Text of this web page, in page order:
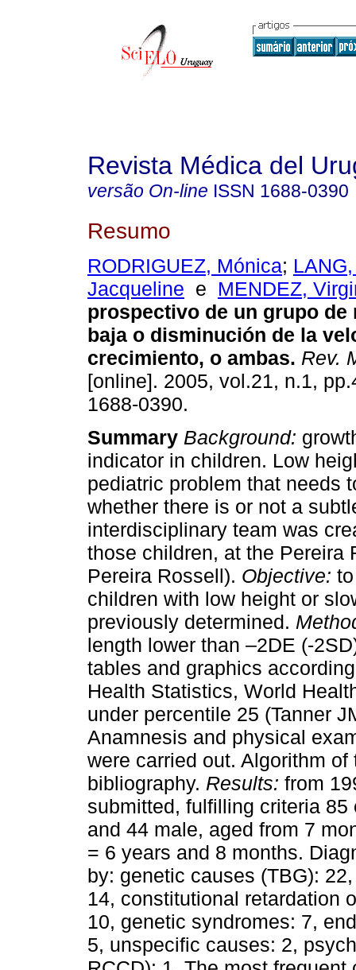
Revista Médica del
versão On-line ISSN 1688-0390
Resumo
RODRIGUEZ, Mónica;
Jacqueline e MENDEZ,
prospectivo de un grupo
baja o disminución de la
crecimiento, o ambas. Rev.
[online]. 2005, vol.21, n.1,
1688-0390.
Summary Background:
indicator in children. Low
pediatric problem that needs
whether there is or not a
interdisciplinary team was
those children, at the Pereira
Pereira Rossell). Objective:
children with low height or
previously determined.
length lower than –2DE (-
tables and graphics
Health Statistics, World
under percentile 25 (Tanner
Anamnesis and physical
were carried out. Algorithm
bibliography. Results: from
submitted, fulfilling criteria
and 44 male, aged from 7
= 6 years and 8 months.
by: genetic causes (TBG):
14, constitutional retardation
10, genetic syndromes: 7,
5, unspecific causes: 2,